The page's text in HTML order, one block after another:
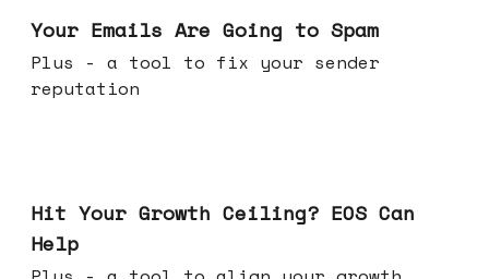
Your Emails Are Going to Spam
Plus - a tool to fix your sender
reputation
Hit Your Growth Ceiling? EOS Can
Help